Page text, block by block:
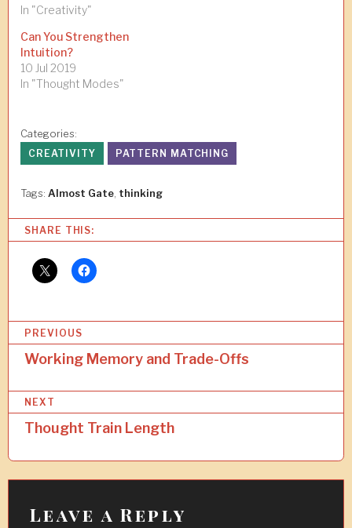
In "Creativity"
Can You Strengthen
Intuition?
10 Jul 2019
In "Thought Modes"
Categories:
CREATIVITY
PATTERN MATCHING
Tags: Almost Gate, thinking
SHARE THIS:
o
s
t
a
v
PREVIOUS
Working Memory and Trade-Offs
NEXT
Thought Train Length
Leave a Reply